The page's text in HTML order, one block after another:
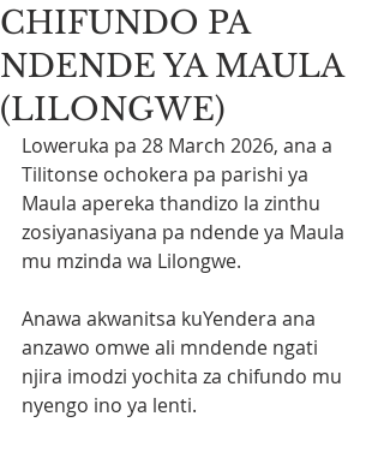
CHIFUNDO PA
NDENDE YA MAULA
(LILONGWE)
Loweruka pa 28 March 2026, ana a
Tilitonse ochokera pa parishi ya
Maula apereka thandizo la zinthu
zosiyanasiyana pa ndende ya Maula
mu mzinda wa Lilongwe.
Anawa akwanitsa kuYendera ana
anzawo omwe ali mndende ngati
njira imodzi yochita za chifundo mu
nyengo ino ya lenti.